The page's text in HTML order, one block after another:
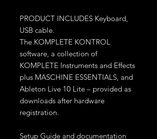
PRODUCT INCLUDES Keyboard,
USB cable.
The KOMPLETE KONTROL
software, a collection of
KOMPLETE Instruments and Effects
plus MASCHINE ESSENTIALS, and
Ableton Live 10 Lite – provided as
downloads after hardware
registration.
Setup Guide and documentation